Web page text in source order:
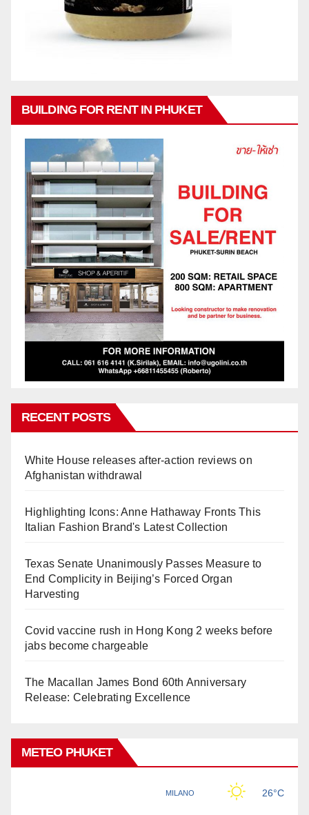
BUILDING FOR RENT IN PHUKET
RECENT POSTS
White House releases after-action reviews on
Afghanistan withdrawal
Highlighting Icons: Anne Hathaway Fronts This
Italian Fashion Brand's Latest Collection
Texas Senate Unanimously Passes Measure to
End Complicity in Beijing’s Forced Organ
Harvesting
Covid vaccine rush in Hong Kong 2 weeks before
jabs become chargeable
The Macallan James Bond 60th Anniversary
Release: Celebrating Excellence
METEO PHUKET